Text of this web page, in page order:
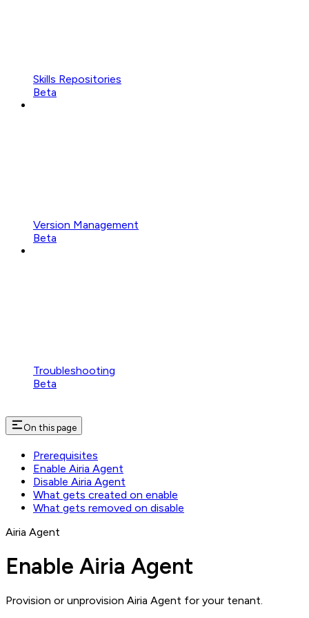
Skills Repositories
Beta
Version Management
Beta
Troubleshooting
Beta
On this page
Prerequisites
Enable Airia Agent
Disable Airia Agent
What gets created on enable
What gets removed on disable
Airia Agent
Enable Airia Agent
Provision or unprovision Airia Agent for your tenant.